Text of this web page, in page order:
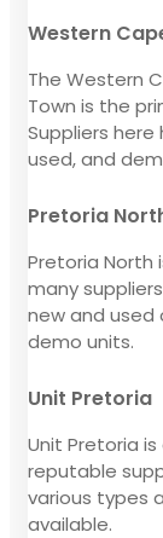
Western
The Western
Town is the
Suppliers
used, and
Pretoria
Pretoria North
many
new and used
demo units.
Unit Pretoria
Unit Pretoria
reputable
various types
available.